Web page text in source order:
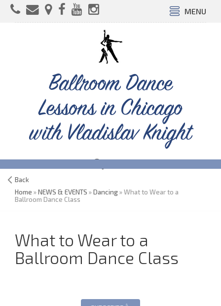
MENU
Ballroom Dance
Lessons in Chicago
with Vladislav Knight
Back
Home »NEWS & EVENTS »Dancing» What to Wear to a
Ballroom Dance Class
What to Wear to a
Ballroom Dance Class